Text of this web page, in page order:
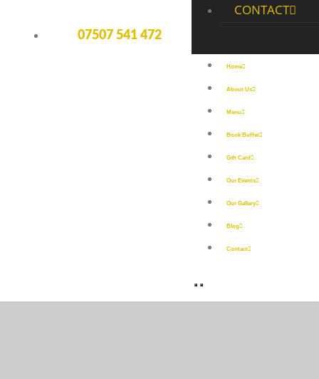
07507 541 472
CONTACT
Home
About Us
Menu
Book Buffet
Gift Card
Our Events
Our Gallery
Blog
Contact